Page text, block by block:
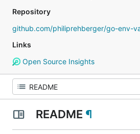
Repository
github.com/philiprehberger/go-env-
Links
Open Source Insights
README ¶